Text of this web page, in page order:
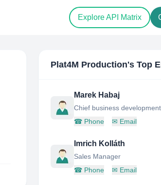
Explore API Matrix
Plat4M Production's Top
Marek Habaj
Chief business
☎ Phone ✉ Email
Imrich Kolláth
Sales Manager
☎ Phone ✉ Email